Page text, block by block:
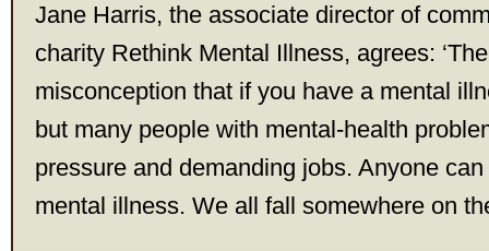
Jane Harris, the associate director of
charity Rethink Mental Illness, agrees:
misconception that if you have a mental
but many people with mental-health
pressure and demanding jobs. Anyone
mental illness. We all fall somewhere on